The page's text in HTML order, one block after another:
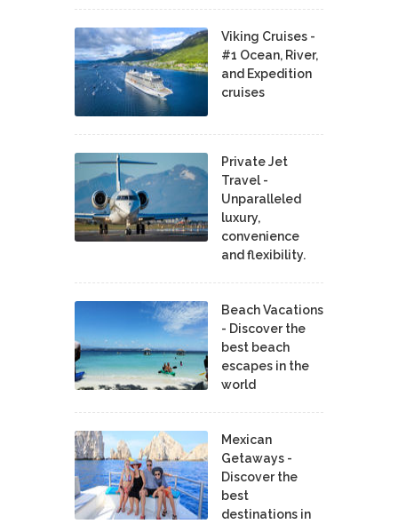
Viking Cruises -
#1 Ocean, River,
and Expedition
cruises
Private Jet
Travel -
Unparalleled
luxury,
convenience
and flexibility.
Beach Vacations
- Discover the
best beach
escapes in the
world
Mexican
Getaways -
Discover the
best
destinations in